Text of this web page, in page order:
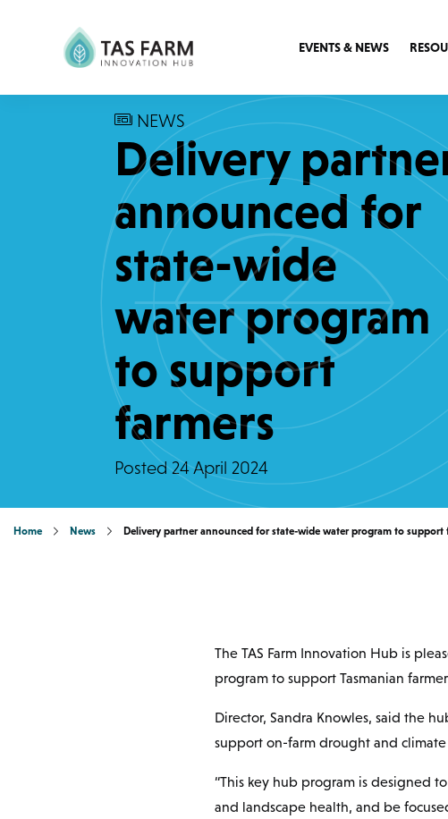
EVENTS & NEWS
NEWS
Delivery
announced for
state-wide
water program
to support
farmers
Posted 24 April 2024
Home News Delivery partner announced for state-wide water program to support
The TAS Farm Innovation Hub is
program to support Tasmanian
Director, Sandra Knowles, said the
support on-farm drought and climate
“This key hub program is designed
and landscape health, and be